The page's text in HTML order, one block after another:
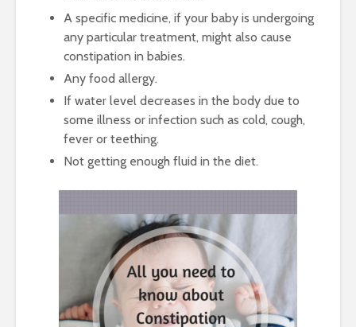
A specific medicine, if your baby is undergoing
any particular treatment, might also cause
constipation in babies.
Any food allergy.
If water level decreases in the body due to
some illness or infection such as cold, cough,
fever or teething.
Not getting enough fluid in the diet.